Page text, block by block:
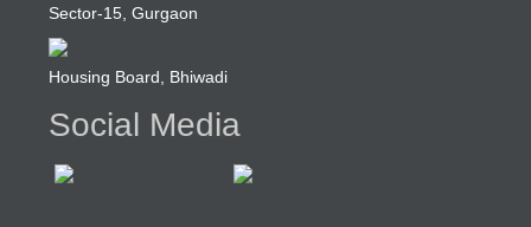
Sector-15, Gurgaon
Housing Board, Bhiwadi
Social Media